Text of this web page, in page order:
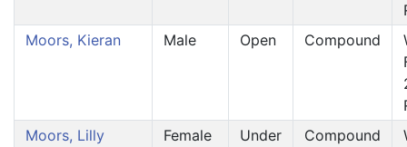
Moors, Kieran
Male Open Compound
Moors, Lilly
Female
Under
Compound